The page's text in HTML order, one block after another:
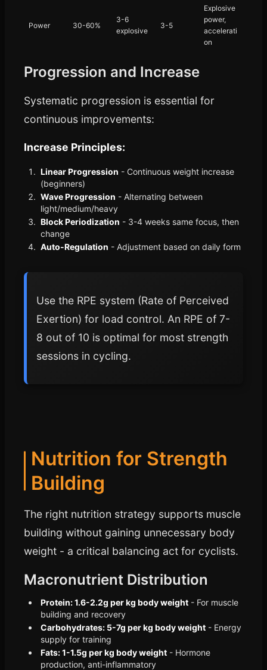
Power 30-60%
3-6
explosive
3-5
Explosive
power,
accelerati
on
Progression and Increase
Systematic progression is essential for
continuous improvements:
Increase Principles:
Linear Progression - Continuous weight increase
(beginners)
Wave Progression - Alternating between
light/medium/heavy
Block Periodization - 3-4 weeks same focus, then
change
Auto-Regulation - Adjustment based on daily form
Use the RPE system (Rate of Perceived
Exertion) for load control. An RPE of 7-
8 out of 10 is optimal for most strength
sessions in cycling.
Nutrition for Strength
Building
The right nutrition strategy supports muscle
building without gaining unnecessary body
weight - a critical balancing act for cyclists.
Macronutrient Distribution
Protein: 1.6-2.2g per kg body weight - For muscle
building and recovery
Carbohydrates: 5-7g per kg body weight - Energy
supply for training
Fats: 1-1.5g per kg body weight - Hormone
production, anti-inflammatory